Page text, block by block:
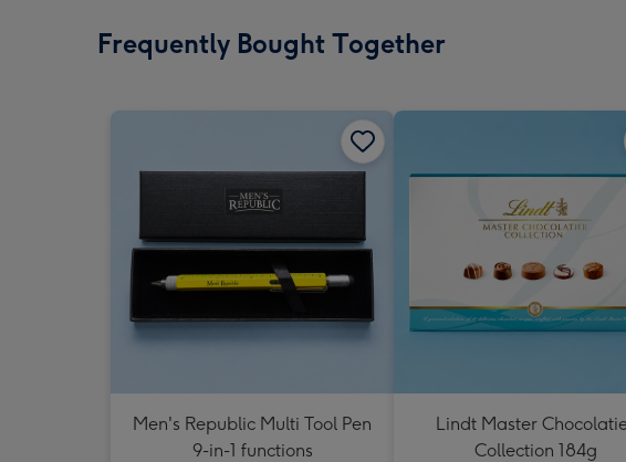
Frequently Bought Together
Men's Republic Multi Tool Pen
9-in-1 functions
Lindt Master
Collection 184g